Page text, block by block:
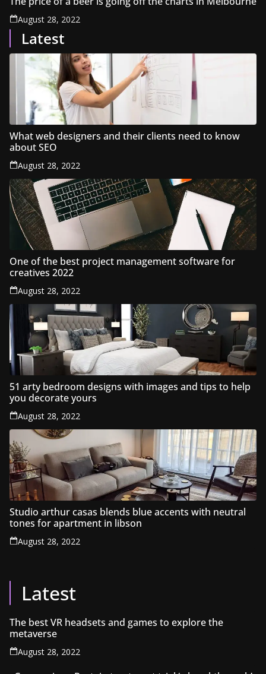
August 28, 2022
Latest
What web designers and their clients need to know
about SEO
August 28, 2022
One of the best project management software for
creatives 2022
August 28, 2022
51 arty bedroom designs with images and tips to help
you decorate yours
August 28, 2022
Studio arthur casas blends blue accents with neutral
tones for apartment in libson
August 28, 2022
Latest
The best VR headsets and games to explore the
metaverse
August 28, 2022